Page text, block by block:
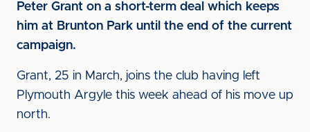
Peter Grant on a short-term deal which keeps
him at Brunton Park until the end of the current
campaign.
Grant, 25 in March, joins the club having left
Plymouth Argyle this week ahead of his move up
north.